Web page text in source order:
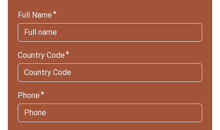
Full Name
Country Code
Phone